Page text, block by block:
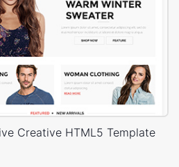
Creative HTML5 Template